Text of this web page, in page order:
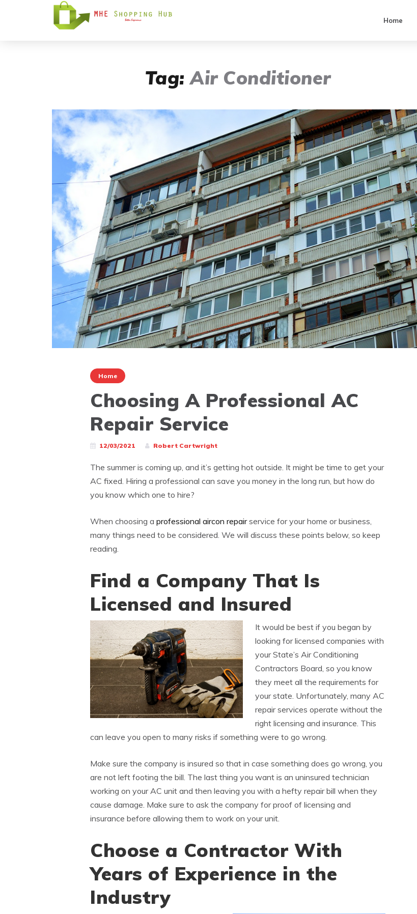
Home
Tag:Air Conditioner
Home
Choosing A Professional AC
Repair Service
12/03/2021 Robert Cartwright
The summer is coming up, and it’s getting hot outside. It might be time to get your
AC fixed. Hiring a professional can save you money in the long run, but how do
you know which one to hire?
When choosing a professional aircon repairservice for your home or business,
many things need to be considered. We will discuss these points below, so keep
reading.
Find a Company That Is
Licensed and Insured
It would be best if you began by
looking for licensed companies with
your State’s Air Conditioning
Contractors Board, so you know
they meet all the requirements for
your state. Unfortunately, many AC
repair services operate without the
right licensing and insurance. This
can leave you open to many risks if something were to go wrong.
Make sure the company is insured so that in case something does go wrong, you
are not left footing the bill. The last thing you want is an uninsured technician
working on your AC unit and then leaving you with a hefty repair bill when they
cause damage. Make sure to ask the company for proof of licensing and
insurance before allowing them to work on your unit.
Choose a Contractor With
Years of Experience in the
Industry